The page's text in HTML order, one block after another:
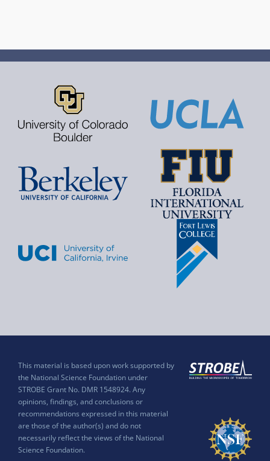
This material is based upon work supported by
the National Science Foundation under
STROBE Grant No. DMR 1548924. Any
opinions, findings, and conclusions or
recommendations expressed in this material
are those of the author(s) and do not
necessarily reflect the views of the National
Science Foundation.